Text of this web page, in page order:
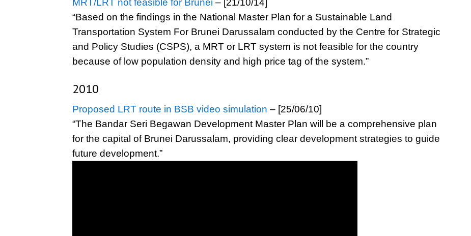
MRT/LRT not feasible for Brunei – [21/10/14]
“Based on the findings in the National Master Plan for a Sustainable Land
Transportation System For Brunei Darussalam conducted by the Centre for Strategic
and Policy Studies (CSPS), a MRT or LRT system is not feasible for the country
because of low population density and high price tag of the system.”
2010
Proposed LRT route in BSB video simulation – [25/06/10]
“The Bandar Seri Begawan Development Master Plan will be a comprehensive plan
for the capital of Brunei Darussalam, providing clear development strategies to guide
future development.”